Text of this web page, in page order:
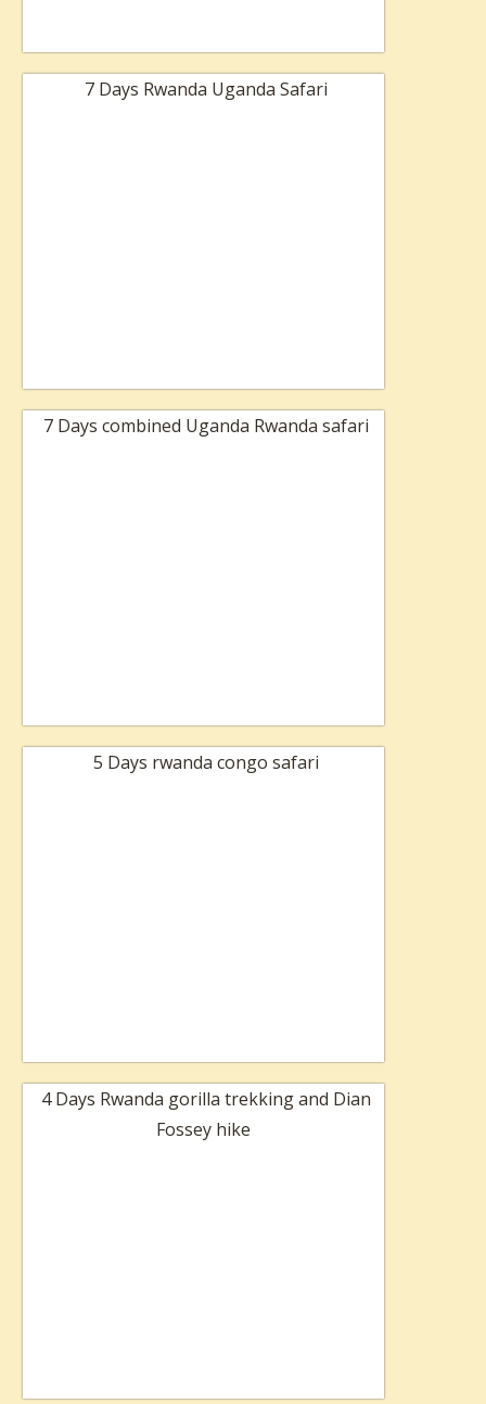
7 Days Rwanda Uganda Safari
7 Days combined Uganda Rwanda safari
5 Days rwanda congo safari
4 Days Rwanda gorilla trekking and Dian
Fossey hike